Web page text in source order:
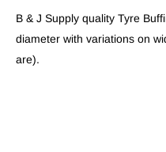
B & J Supply quality Tyre
diameter with variations on
are).